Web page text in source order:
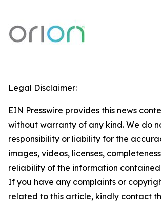
Legal Disclaimer:
EIN Presswire provides this news
without warranty of any kind. We do
responsibility or liability for the
images, videos, licenses,
reliability of the information
If you have any complaints or
related to this article, kindly contact